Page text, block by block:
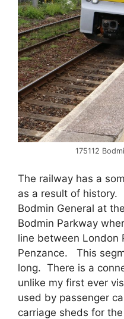
175112
The railway has a
as a result of history.
Bodmin General at
Bodmin Parkway
line between London
Penzance. This
long. There is a
unlike my first ever
used by passenger
carriage sheds for